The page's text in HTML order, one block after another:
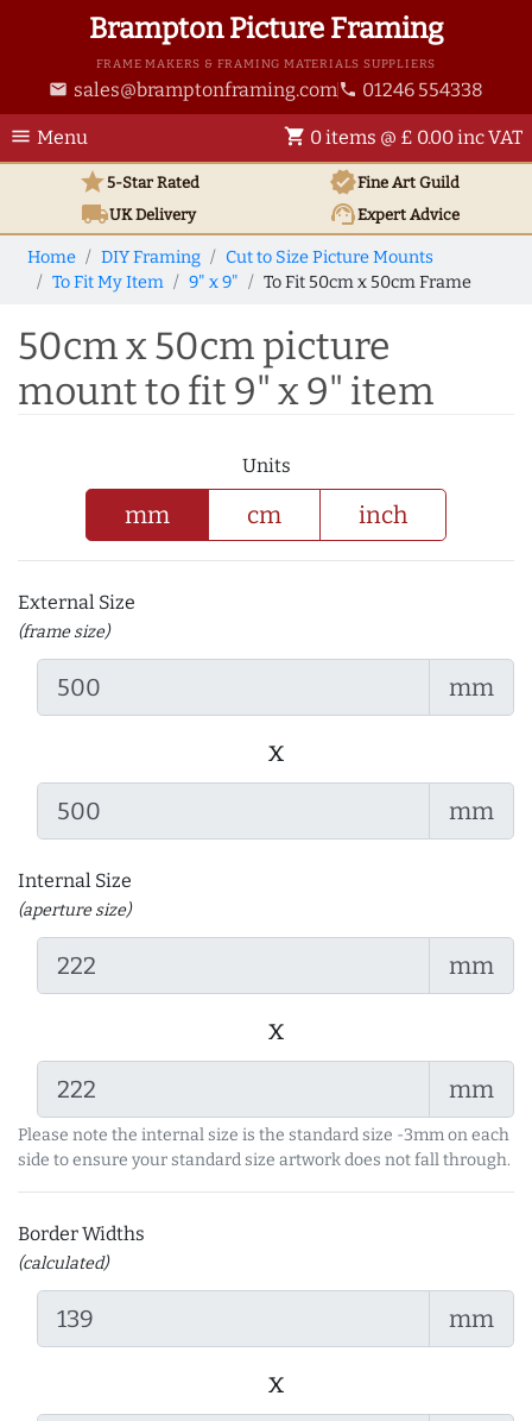
Brampton Picture Framing
FRAME MAKERS & FRAMING MATERIALS SUPPLIERS
email sales@bramptonframing.com phone 01246 554338
menu Menu shopping_cart 0 items @ £ 0.00 inc VAT
star5-Star Rated verifiedFine Art Guild
local_shippingUKDelivery support_agentExpert Advice
Home DIY Framing
Cut to Size Picture Mounts
To Fit My Item
9" x 9" To Fit 50cm x 50cm Frame
50cm x 50cm picture
mount to fit 9" x 9" item
Units
mm cm inch
External Size
(frame size)
mm
x
mm
Internal Size
(aperture size)
mm
x
mm
Please note the internal size is the standard size -3mm on each
side to ensure your standard size artwork does not fall through.
Border Widths
(calculated)
mm
x